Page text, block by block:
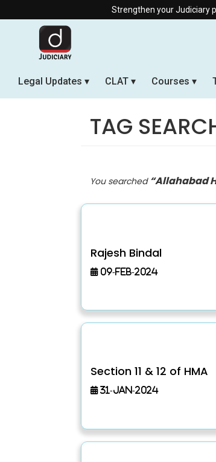
Strengthen your Judiciary preparation
Legal Updates CLAT Courses
TAG
You searched “Allahabad
Rajesh Bindal
09-Feb-2024
Section 11 & 12 of HMA
31-Jan-2024